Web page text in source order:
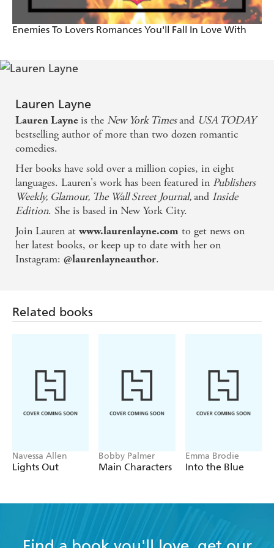
making the choice to become lovers... the best I've
ever read! - The Romance Reviews
Fresh and fast-paced...a perfect escape/comfort read,
down - Unquietly Me
Layne is one of the best authors writing today and I
was reminded of that as I read this book. ... It was
hot and sexy and sweet. I laughed and shrieked and
cried, exactly what I want from a book - Obsessed
with Romance
Enemies To Lovers Romances You'll Fall In Love With
Lauren Layne
Lauren Layneis the New York Timesand USA TODAY
bestselling author of more than two dozen romantic
comedies.
Her books have sold over a million copies, in eight
languages. Lauren's work has been featured in Publishers
Weekly, Glamour, The Wall Street Journal,and Inside
Edition. She is based in New York City.
Join Lauren at www.laurenlayne.com to get news on
her latest books, or keep up to date with her on
Instagram: @laurenlayneauthor.
Related books
Navessa Allen
Lights Out
Bobby Palmer
Main Characters
Emma Brodie
Into the Blue